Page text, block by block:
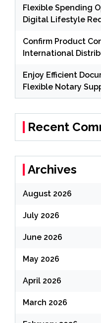
Flexible Spending
Digital Lifestyle
Confirm Product
International
Enjoy Efficient
Flexible Notary
Recent
Archives
August 2026
July 2026
June 2026
May 2026
April 2026
March 2026